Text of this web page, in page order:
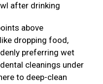
after drinking
above
dropping food,
preferring wet
cleanings under
to deep-clean